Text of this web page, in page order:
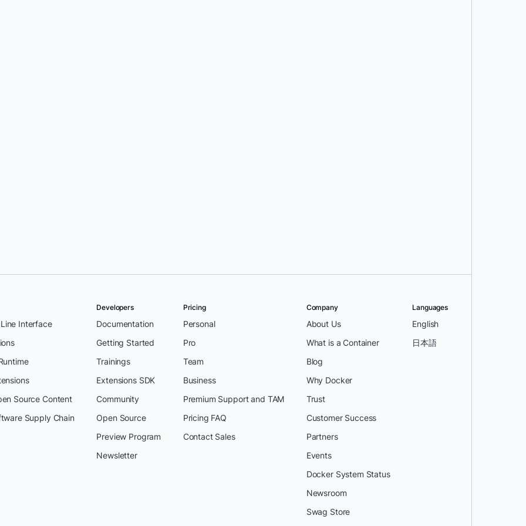
Interface
Source Content
Supply Chain
Developers
Documentation
Getting Started
Trainings
Extensions SDK
Community
Open Source
Preview Program
Newsletter
Pricing
Personal
Pro
Team
Business
Premium Support and TAM
Pricing FAQ
Contact Sales
Company
About Us
What is a Container
Blog
Why Docker
Trust
Customer Success
Partners
Events
Docker System Status
Newsroom
Swag Store
Languages
English
日本語